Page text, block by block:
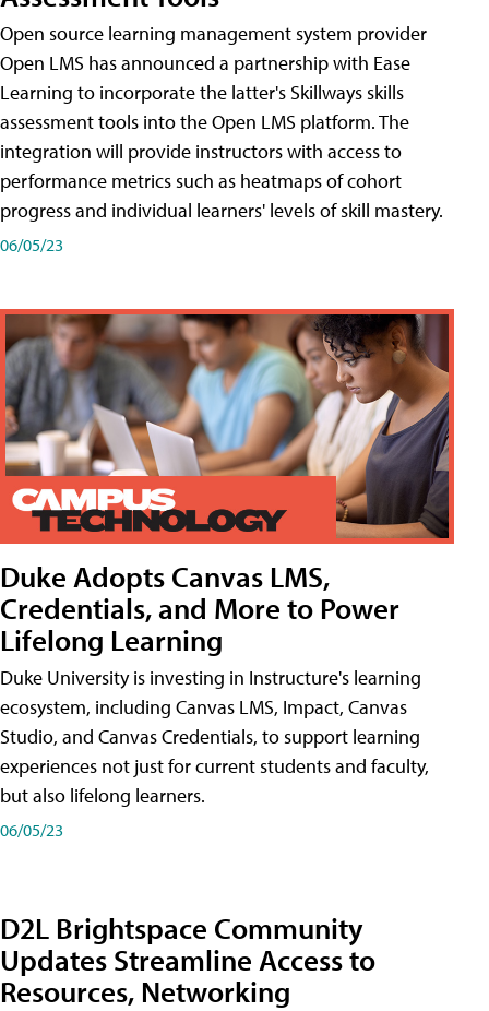
Open source learning management system provider
Open LMS has announced a partnership with Ease
Learning to incorporate the latter's Skillways skills
assessment tools into the Open LMS platform. The
integration will provide instructors with access to
performance metrics such as heatmaps of cohort
progress and individual learners' levels of skill mastery.
06/05/23
Duke Adopts Canvas LMS,
Credentials, and More to Power
Lifelong Learning
Duke University is investing in Instructure's learning
ecosystem, including Canvas LMS, Impact, Canvas
Studio, and Canvas Credentials, to support learning
experiences not just for current students and faculty,
but also lifelong learners.
06/05/23
D2L Brightspace Community
Updates Streamline Access to
Resources, Networking